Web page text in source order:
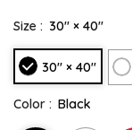
Size : 30" × 40"
30" × 40"
Color : Black